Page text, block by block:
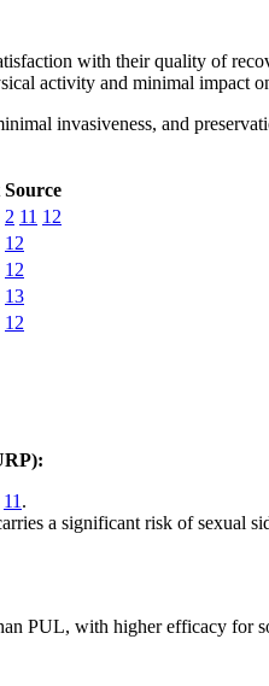
with their quality of
activity and minimal impact
invasiveness, and
Source
2 11 12
12
12
13
12
11.
a significant risk of sexual
PUL, with higher efficacy for